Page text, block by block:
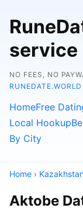
service
NO FEES, NO
RUNEDATE.WORLD
HomeFree
Local Hookup
By City
Home ›
Aktobe